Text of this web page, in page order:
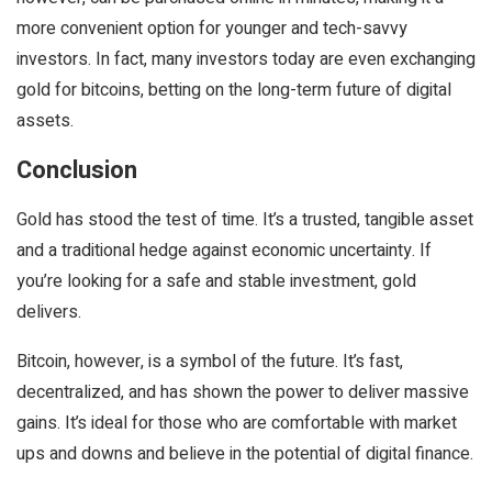
more convenient option for younger and tech-savvy
investors. In fact, many investors today are even exchanging
gold for bitcoins, betting on the long-term future of digital
assets.
Conclusion
Gold has stood the test of time. It’s a trusted, tangible asset
and a traditional hedge against economic uncertainty. If
you’re looking for a safe and stable investment, gold
delivers.
Bitcoin, however, is a symbol of the future. It’s fast,
decentralized, and has shown the power to deliver massive
gains. It’s ideal for those who are comfortable with market
ups and downs and believe in the potential of digital finance.